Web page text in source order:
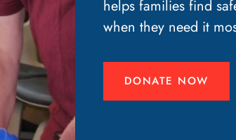
helps families find
when they need it
DONATE NOW